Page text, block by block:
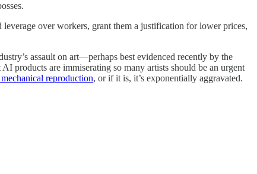
over workers, grant them a justification for lower prices,
assault on art—perhaps best evidenced recently by the
products are immiserating so many artists should be an urgent
reproduction, or if it is, it’s exponentially aggravated.